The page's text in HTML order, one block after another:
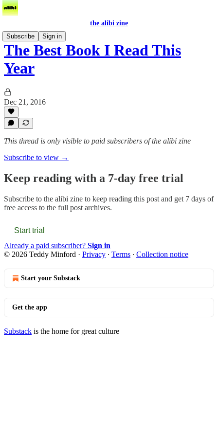
the alibi zine
Subscribe
Sign in
The Best Book I Read This
Year
Dec 21, 2016
This thread is only visible to paid subscribers of the alibi zine
Subscribe to view →
Keep reading with a 7-day free trial
Subscribe to the alibi zine to keep reading this post and get 7 days of
free access to the full post archives.
Start trial
Already a paid subscriber? Sign in
© 2026 Teddy Minford · Privacy ∙ Terms ∙ Collection notice
Start your Substack
Get the app
Substack is the home for great culture